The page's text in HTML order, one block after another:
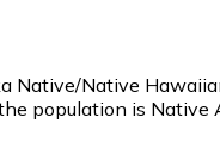
Native/Native
population is